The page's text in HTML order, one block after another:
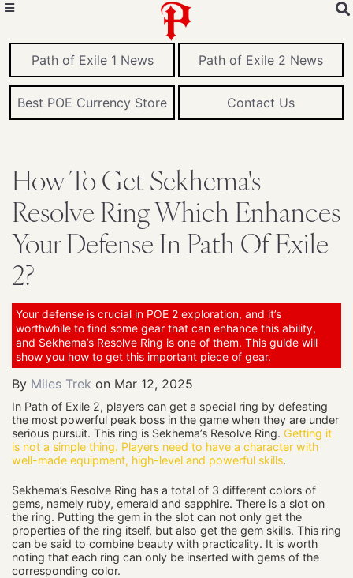
Path of Exile 1 News Path of Exile 2 News
Best POE Currency Store Contact Us
How To Get Sekhema's
Resolve Ring Which Enhances
Your Defense In Path Of Exile
2?
Your defense is crucial in POE 2 exploration, and it’s
worthwhile to find some gear that can enhance this ability,
and Sekhema’s Resolve Ring is one of them. This guide will
show you how to get this important piece of gear.
By Miles Trek on Mar 12, 2025
In Path of Exile 2, players can get a special ring by defeating
the most powerful peak boss in the game when they are under
serious pursuit. This ring is Sekhema’s Resolve Ring. Getting it
is not a simple thing. Players need to have a character with
well-made equipment, high-level and powerful skills.
Sekhema’s Resolve Ring has a total of 3 different colors of
gems, namely ruby, emerald and sapphire. There is a slot on
the ring. Putting the gem in the slot can not only get the
properties of the ring itself, but also get the gem skills. This ring
can be said to combine beauty with practicality. It is worth
noting that each ring can only be inserted with gems of the
corresponding color.